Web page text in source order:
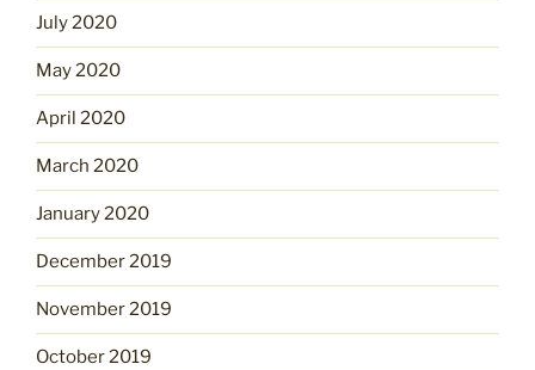
July 2020
May 2020
April 2020
March 2020
January 2020
December 2019
November 2019
October 2019